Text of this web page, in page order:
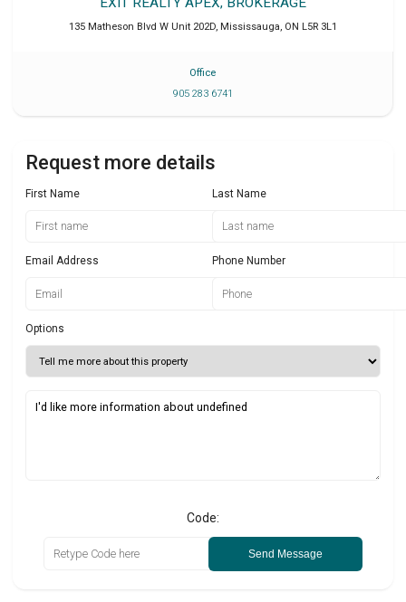
135 Matheson Blvd W Unit 202D, Mississauga, ON L5R 3L1
Office
905 283 6741
Request more details
First Name Last Name
Email Address Phone Number
Options
Code:
Send Message